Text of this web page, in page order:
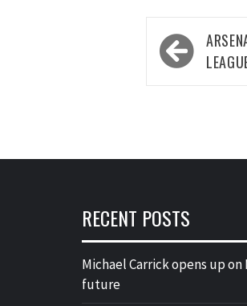
Post
navigation
RECENT POSTS
Michael Carrick opens up
future